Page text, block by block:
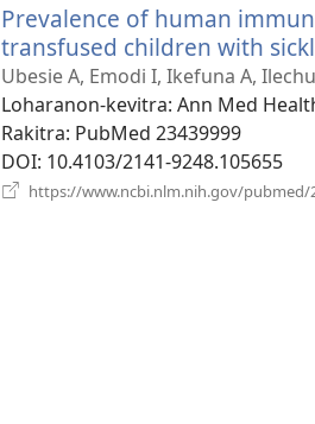
Prevalence of human
transfused children with
Ubesie A, Emodi I, Ikefuna A,
Loharanon-kevitra‎: Ann Med
Rakitra‎: PubMed 23439999
DOI‎: 10.4103/2141-9248.105655
https://www.ncbi.nlm.nih.gov/pubmed/